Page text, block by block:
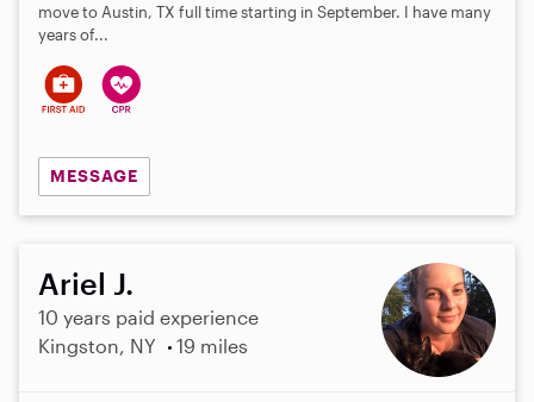
move to Austin, TX full time starting in September. I have many
years of...
MESSAGE
Ariel J.
10 years paid experience
Kingston, NY
19 miles